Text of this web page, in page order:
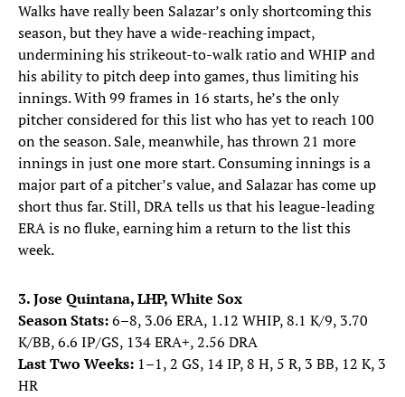
Walks have really been Salazar’s only shortcoming this
season, but they have a wide-reaching impact,
undermining his strikeout-to-walk ratio and WHIP and
his ability to pitch deep into games, thus limiting his
innings. With 99 frames in 16 starts, he’s the only
pitcher considered for this list who has yet to reach 100
on the season. Sale, meanwhile, has thrown 21 more
innings in just one more start. Consuming innings is a
major part of a pitcher’s value, and Salazar has come up
short thus far. Still, DRA tells us that his league-leading
ERA is no fluke, earning him a return to the list this
week.
3. Jose Quintana, LHP, White Sox
Season Stats:6–8, 3.06 ERA, 1.12 WHIP, 8.1 K/9, 3.70
K/BB, 6.6 IP/GS, 134 ERA+, 2.56 DRA
Last Two Weeks: 1–1, 2 GS, 14 IP, 8 H, 5 R, 3 BB, 12 K, 3
HR